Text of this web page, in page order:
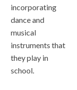
incorporating
dance and
musical
instruments that
they play in
school.